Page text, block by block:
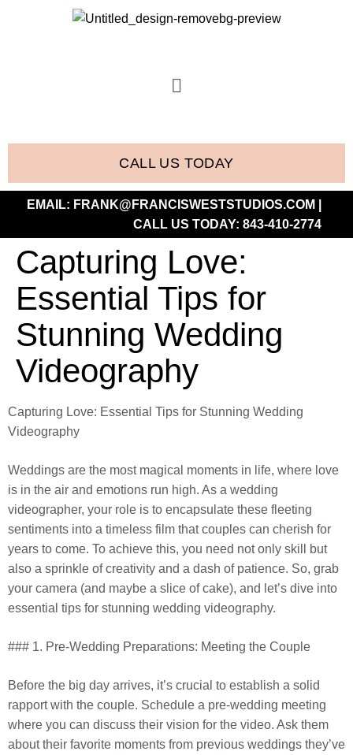
CALL US TODAY
EMAIL: FRANK@FRANCISWESTSTUDIOS.COM
CALL US TODAY: 843-410-2774
Capturing Love:
Essential Tips for
Stunning Wedding
Videography
Capturing Love: Essential Tips for Stunning Wedding
Videography
Weddings are the most magical moments in life, where love
is in the air and emotions run high. As a wedding
videographer, your role is to encapsulate these fleeting
sentiments into a timeless film that couples can cherish for
years to come. To achieve this, you need not only skill but
also a sprinkle of creativity and a dash of patience. So, grab
your camera (and maybe a slice of cake), and let’s dive into
essential tips for stunning wedding videography.
### 1. Pre-Wedding Preparations: Meeting the Couple
Before the big day arrives, it’s crucial to establish a solid
rapport with the couple. Schedule a pre-wedding meeting
where you can discuss their vision for the video. Ask them
about their favorite moments from previous weddings they’ve